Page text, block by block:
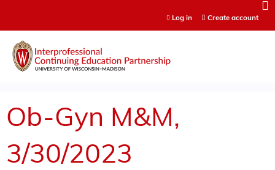
Log in Create account
Ob-Gyn M&M,
3/30/2023